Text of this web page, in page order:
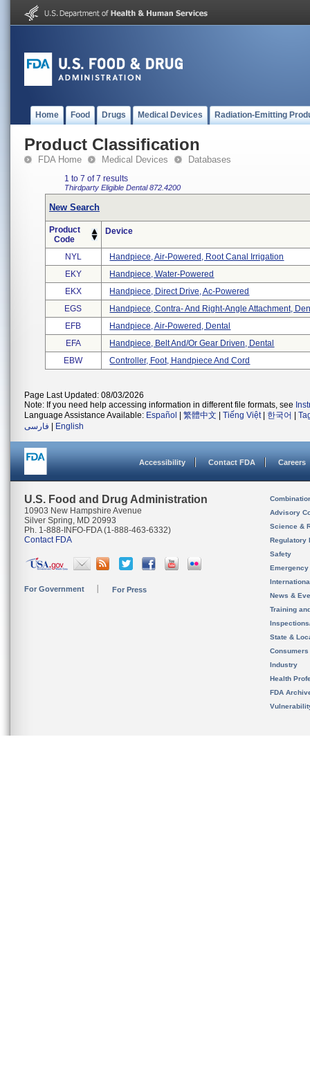
Home Food Drugs Medical Devices Radiation-Emitting
Product Classification
FDA Home Medical Devices Databases
1 to 7 of 7 results
Thirdparty Eligible Dental872.4200
New Search
Product
Code
Device
NYL
Handpiece, Air-Powered, Root Canal Irrigation
EKY
Handpiece, Water-Powered
EKX
Handpiece, Direct Drive, Ac-Powered
EGS
Handpiece, Contra- And Right-Angle Attachment,
EFB
Handpiece, Air-Powered, Dental
EFA
Handpiece, Belt And/or Gear Driven, Dental
EBW
Controller, Foot, Handpiece And Cord
Page Last Updated: 08/03/2026
Note: If you need help accessing information in different file formats, see
Language Assistance Available: Español 繁體中文 Tiếng Việt| 한국어
فارسی
English
Accessibility Contact FDA Careers
U.S. Food and Drug Administration
10903 New Hampshire Avenue
Silver Spring, MD 20993
Ph. 1-888-INFO-FDA (1-888-463-6332)
Contact FDA
For Government For Press
Advisory
Science &
Regulatory
Safety
News &
Training
State &
Consumers
Industry
Health
FDA